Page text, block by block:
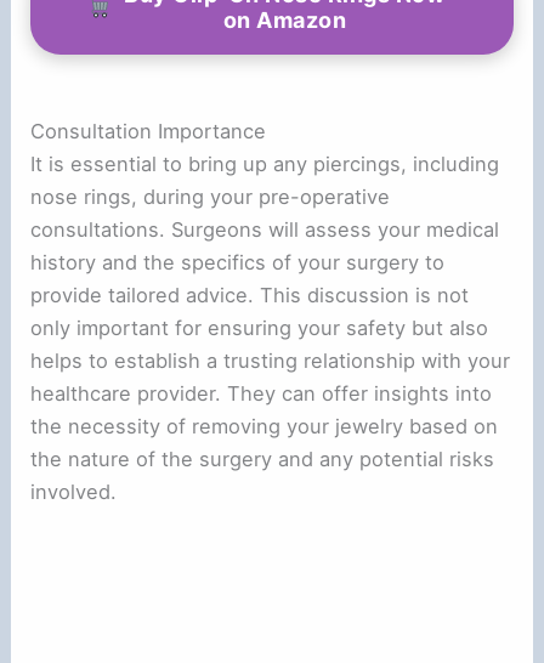
on Amazon
Consultation Importance
It is essential to bring up any piercings, including
nose rings, during your pre-operative
consultations. Surgeons will assess your medical
history and the specifics of your surgery to
provide tailored advice. This discussion is not
only important for ensuring your safety but also
helps to establish a trusting relationship with your
healthcare provider. They can offer insights into
the necessity of removing your jewelry based on
the nature of the surgery and any potential risks
involved.